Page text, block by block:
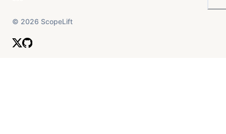
© 2026 ScopeLift